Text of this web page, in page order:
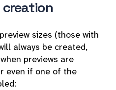
creation
sizes (those with
always be created,
previews are
even if one of the